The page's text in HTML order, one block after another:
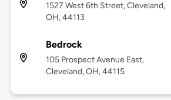
1527 West 6th Street, Cleveland,
OH, 44113
Bedrock
105 Prospect Avenue East,
Cleveland, OH, 44115